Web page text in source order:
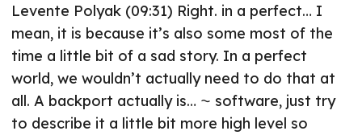
Levente Polyak (09:31) Right. in a perfect… I
mean, it is because it’s also some most of the
time a little bit of a sad story. In a perfect
world, we wouldn’t actually need to do that at
all. A backport actually is… ⁓ software, just try
to describe it a little bit more high level so